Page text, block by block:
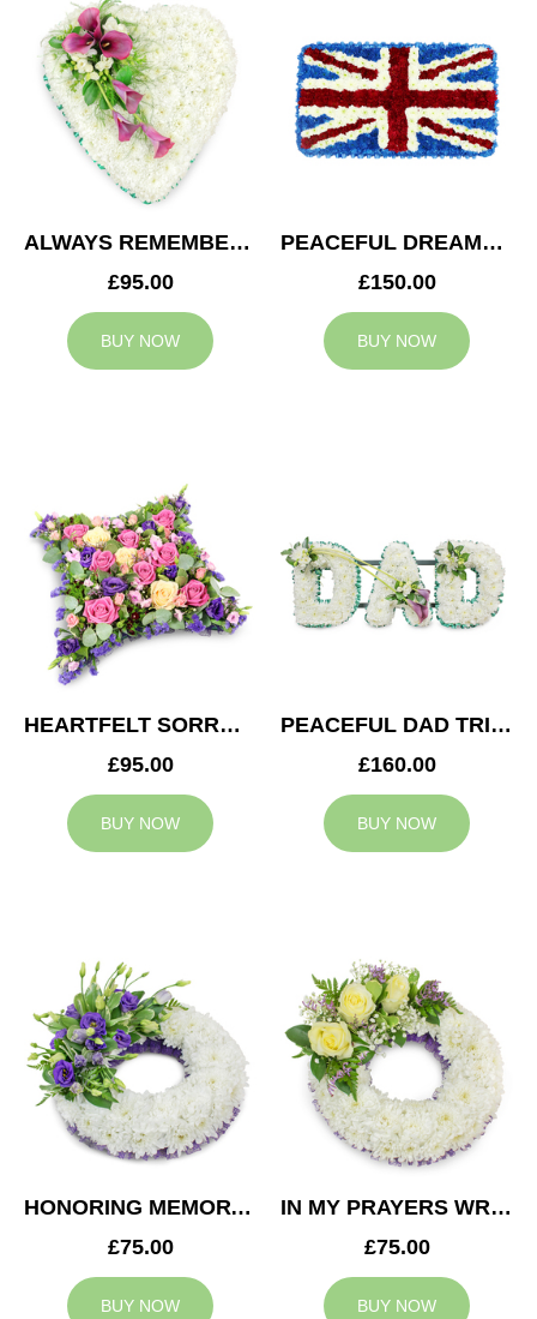
ALWAYS REMEMBERED HEART
£95.00
BUY NOW
PEACEFUL DREAMS CUSHION
£150.00
BUY NOW
HEARTFELT SORROW CUSHION
£95.00
BUY NOW
PEACEFUL DAD TRIBUTE
£160.00
BUY NOW
HONORING MEMORY WREATH
£75.00
BUY NOW
IN MY PRAYERS WREATH
£75.00
BUY NOW